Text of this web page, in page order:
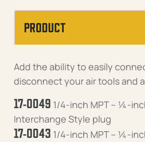
PRODUCT
Add the ability to easily
disconnect your air tools and
17-0049 1/4-inch MPT – ¼-
Interchange Style plug
17-0043 1/4-inch MPT – ¼-